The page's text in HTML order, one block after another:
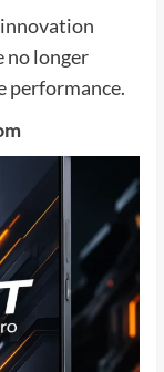
no longer
performance.